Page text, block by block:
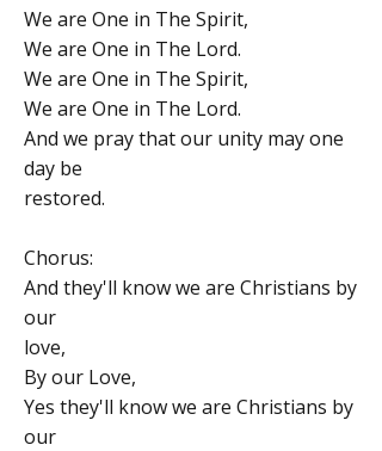
We are One in The Spirit,
We are One in The Lord.
We are One in The Spirit,
We are One in The Lord.
And we pray that our unity may one
day be
restored.
Chorus:
And they'll know we are Christians by
our
love,
By our Love,
Yes they'll know we are Christians by
our